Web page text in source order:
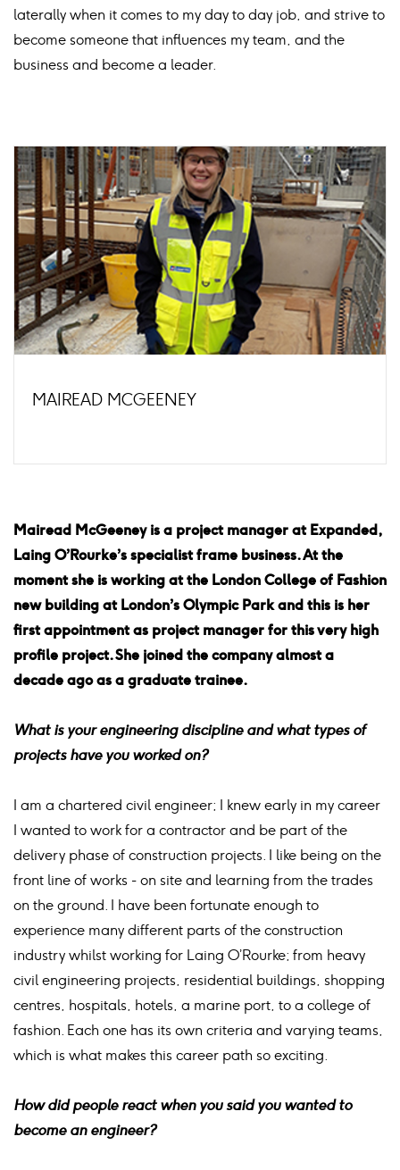
laterally when it comes to my day to day job, and strive to
become someone that influences my team, and the
business and become a leader.
MAIREAD MCGEENEY
Mairead McGeeney is a project manager at Expanded,
Laing O’Rourke’s specialist frame business. At the
moment she is working at the London College of Fashion
new building at London’s Olympic Park and this is her
first appointment as project manager for this very high
profile project. She joined the company almost a
decade ago as a graduate trainee.
What is your engineering discipline and what types of
projects have you worked on?
I am a chartered civil engineer; I knew early in my career
I wanted to work for a contractor and be part of the
delivery phase of construction projects. I like being on the
front line of works - on site and learning from the trades
on the ground. I have been fortunate enough to
experience many different parts of the construction
industry whilst working for Laing O’Rourke; from heavy
civil engineering projects, residential buildings, shopping
centres, hospitals, hotels, a marine port, to a college of
fashion. Each one has its own criteria and varying teams,
which is what makes this career path so exciting.
How did people react when you said you wanted to
become an engineer?